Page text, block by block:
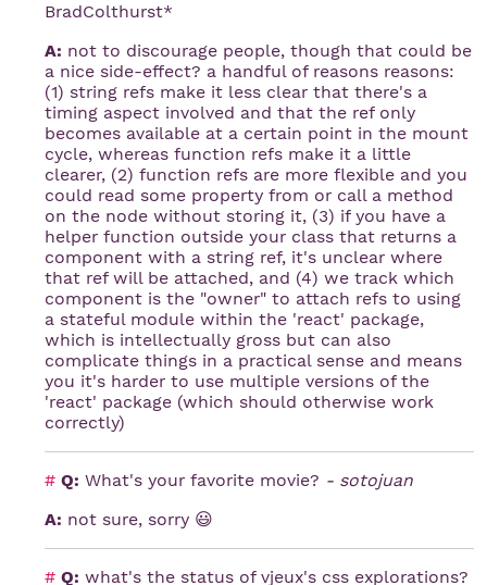
BradColthurst*
A: not to discourage people, though that could be
a nice side-effect? a handful of reasons reasons:
(1) string refs make it less clear that there's a
timing aspect involved and that the ref only
becomes available at a certain point in the mount
cycle, whereas function refs make it a little
clearer, (2) function refs are more flexible and you
could read some property from or call a method
on the node without storing it, (3) if you have a
helper function outside your class that returns a
component with a string ref, it's unclear where
that ref will be attached, and (4) we track which
component is the "owner" to attach refs to using
a stateful module within the 'react' package,
which is intellectually gross but can also
complicate things in a practical sense and means
you it's harder to use multiple versions of the
'react' package (which should otherwise work
correctly)
# Q: What's your favorite movie? - sotojuan
A: not sure, sorry 😃
# Q: what's the status of vjeux's css explorations?